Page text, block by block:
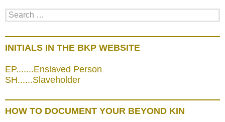
Search
for:
INITIALS IN THE BKP WEBSITE
EP.......Enslaved Person
SH......Slaveholder
HOW TO DOCUMENT YOUR BEYOND KIN